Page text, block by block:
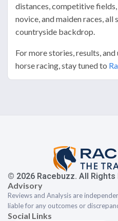
distances, competitive fields,
novice, and maiden races,
countryside backdrop.
For more stories, results,
horse racing, stay tuned to
© 2026 Racebuzz. All Rights
Advisory
Reviews and Analysis are
liable for any outcomes or
Social Links